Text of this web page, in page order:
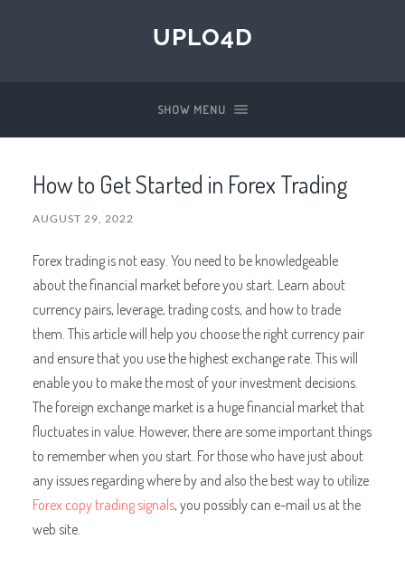
UPLO4D
SHOW MENU
How to Get Started in Forex Trading
AUGUST 29, 2022
Forex trading is not easy. You need to be knowledgeable
about the financial market before you start. Learn about
currency pairs, leverage, trading costs, and how to trade
them. This article will help you choose the right currency pair
and ensure that you use the highest exchange rate. This will
enable you to make the most of your investment decisions.
The foreign exchange market is a huge financial market that
fluctuates in value. However, there are some important things
to remember when you start. For those who have just about
any issues regarding where by and also the best way to utilize
Forex copy trading signals, you possibly can e-mail us at the
web site.